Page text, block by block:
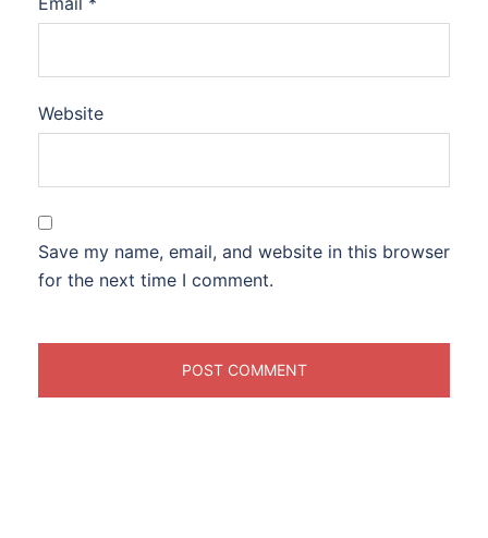
Website
Save my name, email, and website in this browser
for the next time I comment.